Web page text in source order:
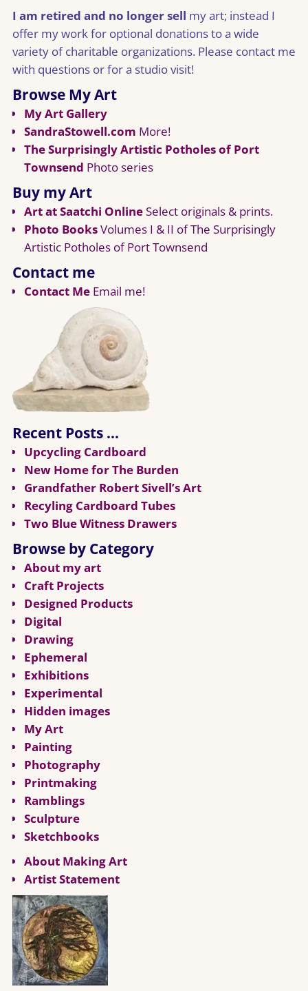
I am retired and no longer sell my art; instead I
offer my work for optional donations to a wide
variety of charitable organizations. Please contact me
with questions or for a studio visit!
Browse My Art
My Art Gallery
SandraStowell.com More!
The Surprisingly Artistic Potholes of Port
Townsend Photo series
Buy my Art
Art at Saatchi OnlineSelect originals & prints.
Photo BooksVolumes I & II of The Surprisingly
Artistic Potholes of Port Townsend
Contact me
Contact MeEmail me!
Recent Posts …
Upcycling Cardboard
New Home for The Burden
Grandfather Robert Sivell’s Art
Recyling Cardboard Tubes
Two Blue Witness Drawers
Browse by Category
About my art
Craft Projects
Designed Products
Digital
Drawing
Ephemeral
Exhibitions
Experimental
Hidden images
My Art
Painting
Photography
Printmaking
Ramblings
Sculpture
Sketchbooks
About Making Art
Artist Statement